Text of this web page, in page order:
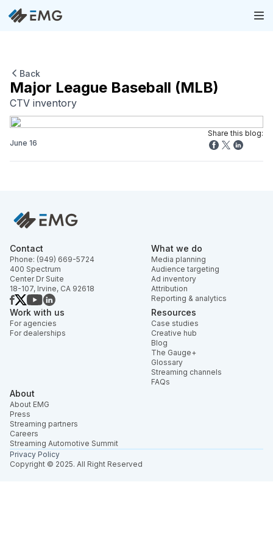
Back
Major League Baseball (MLB)
CTV inventory
June 16
Share this blog:
Contact
Phone: (949) 669-5724
400 Spectrum
Center Dr Suite
18-107, Irvine, CA 92618
What we do
Media planning
Audience targeting
Ad inventory
Attribution
Reporting & analytics
Work with us
For agencies
For dealerships
Resources
Case studies
Creative hub
Blog
The Gauge+
Glossary
Streaming channels
FAQs
About
About EMG
Press
Streaming partners
Careers
Streaming Automotive Summit
Copyright © 2025. All Right Reserved
Privacy Policy